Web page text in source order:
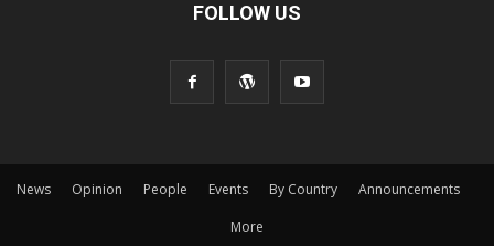
FOLLOW US
News Opinion People Events By Country
Announcements
More